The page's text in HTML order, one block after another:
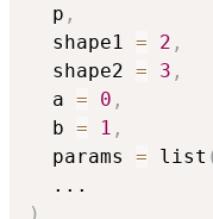
  p
,
  shape1
= 2 ,
  shape2
= 3 ,
  a
= 0 ,
  b
= 1 ,
  params
= list
...
)